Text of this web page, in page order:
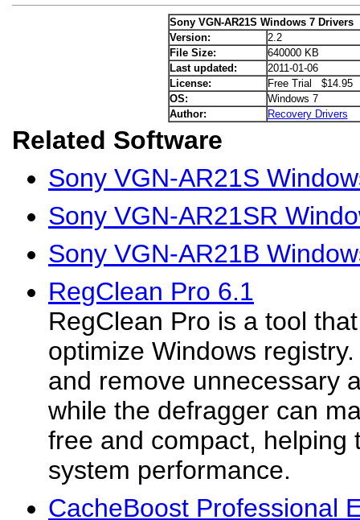
Sony VGN-AR21S Windows 7 Drivers
Version:
2.2
File Size:
640000 KB
Last updated:
2011-01-06
License:
Free Trial $14.95
OS:
Windows 7
Author:
Recovery Drivers
Related Software
Sony VGN-AR21S
Sony VGN-AR21SR
Sony VGN-AR21B
RegClean Pro 6.1
RegClean Pro is a tool
optimize Windows
and remove unnecessary
while the defragger can
free and compact, helping
system performance.
CacheBoost Professional